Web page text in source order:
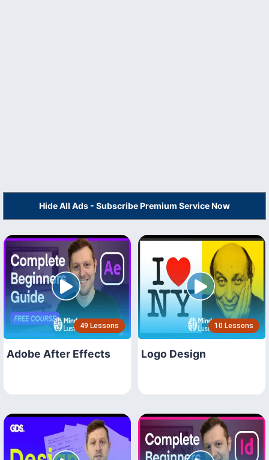
Hide All Ads - Subscribe Premium Service Now
49 Lessons
Adobe After Effects
10 Lessons
Logo Design